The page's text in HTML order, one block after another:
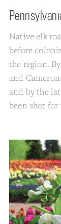
Native elk
before
the region.
and
and by the
been shot for